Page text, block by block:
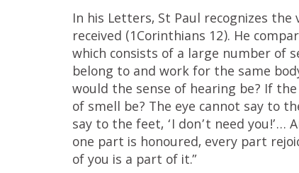
In his Letters, St Paul recognizes
received (1Corinthians 12). He
which consists of a large number of
belong to and work for the same
would the sense of hearing be? If
of smell be? The eye cannot say to
say to the feet, ‘I don’t need
one part is honoured, every part
of you is a part of it.”